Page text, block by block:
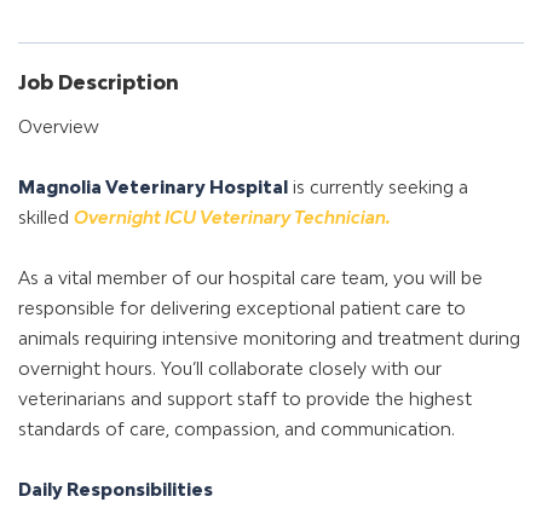
Job Description
Overview
Magnolia Veterinary Hospital is currently seeking a
skilled Overnight ICU Veterinary Technician.
As a vital member of our hospital care team, you will be
responsible for delivering exceptional patient care to
animals requiring intensive monitoring and treatment during
overnight hours. You’ll collaborate closely with our
veterinarians and support staff to provide the highest
standards of care, compassion, and communication.
Daily Responsibilities